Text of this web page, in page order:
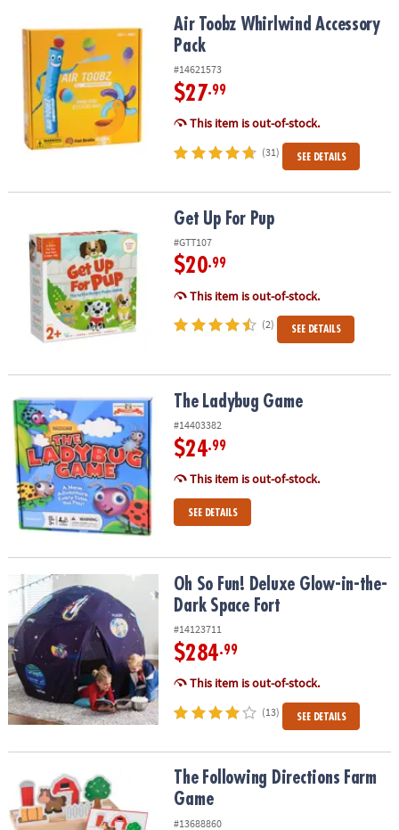
Air Toobz Whirlwind Accessory PackAir Toobz Whirlwind Accessory
Pack
#14621573
$27.99
This item is out-of-stock.
(31) SEE DETAILS
Get Up For Pup
#GTT107
$20.99
This item is out-of-stock.
(2) SEE DETAILS
The Ladybug Game The Ladybug Game
#14403382
$24.99
This item is out-of-stock.
SEE DETAILS
Oh So Fun! Deluxe Glow-in-the-Dark Space Fort
Oh So Fun! Deluxe Glow-in-the-
Dark Space Fort
#14123711
$284.99
This item is out-of-stock.
(13) SEE DETAILS
The Following Directions Farm GameThe Following Directions Farm
Game
#13688860